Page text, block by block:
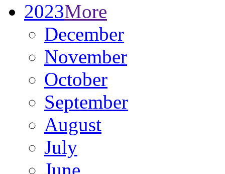
2023More
December
November
October
September
August
July